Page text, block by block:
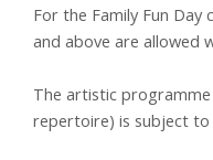
For the Family Fun Day
and above are allowed
The artistic
repertoire) is subject